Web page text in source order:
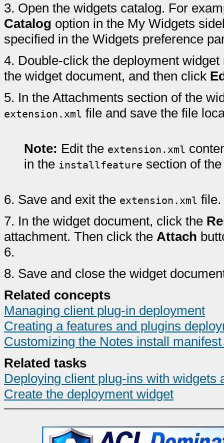
3. Open the widgets catalog. For
Catalog option in the My Widgets
specified in the Widgets preference
4. Double-click the deployment
the widget document, and then click
5. In the Attachments section of the
extension.xml file and save the file
Note: Edit the extension.xml
in the installfeature section of
6. Save and exit the extension.xml file.
7. In the widget document, click the
attachment. Then click the Attach
6.
8. Save and close the widget
Related concepts
Managing client plug-in deployment
Creating a features and plugins
Customizing the Notes install
Related tasks
Deploying client plug-ins with widgets
Create the deployment widget